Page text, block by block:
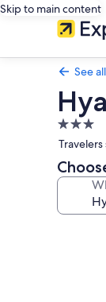
Skip to main content
See
3.0
star
property